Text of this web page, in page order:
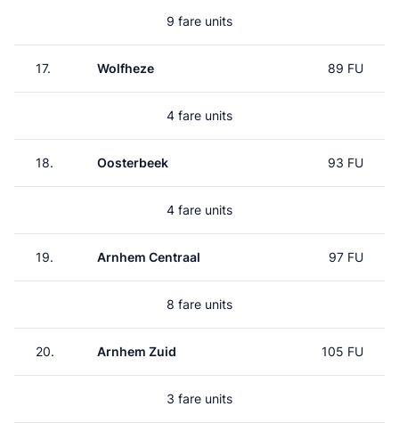
9 fare units
17. Wolfheze 89 FU
4 fare units
18. Oosterbeek 93 FU
4 fare units
19. Arnhem Centraal 97 FU
8 fare units
20. Arnhem Zuid 105 FU
3 fare units